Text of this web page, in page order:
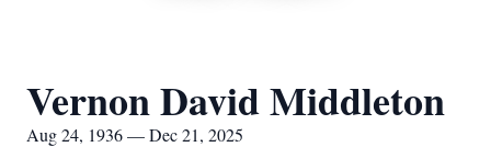
Vernon David Middleton
Aug 24, 1936 — Dec 21, 2025